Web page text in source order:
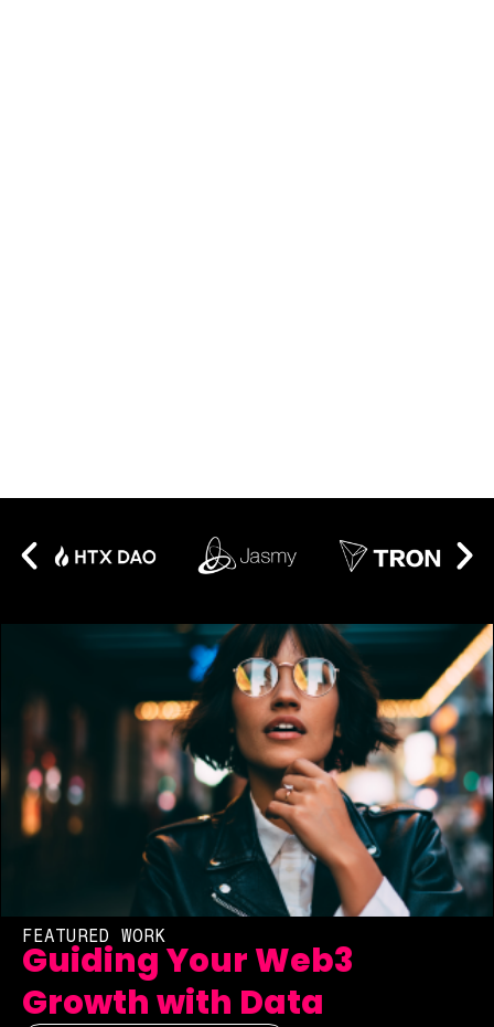
FEATURED WORK
Guiding Your Web3
Growth with Data